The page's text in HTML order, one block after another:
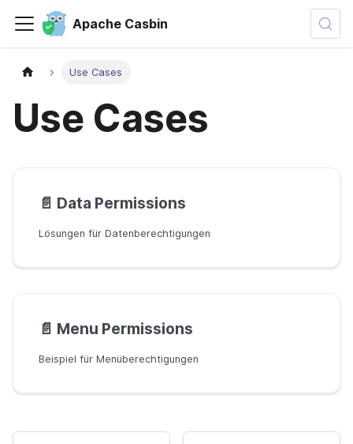
Apache Casbin
Use Cases
Use Cases
📄️ Data Permissions
Lösungen für Datenberechtigungen
📄️ Menu Permissions
Beispiel für Menüberechtigungen